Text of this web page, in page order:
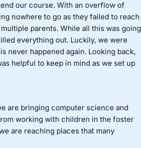
our course. With an overflow of
nowhere to go as they failed to reach
parents. While all this was going
everything out. Luckily, we were
never happened again. Looking back,
helpful to keep in mind as we set up
are bringing computer science and
working with children in the foster
are reaching places that many